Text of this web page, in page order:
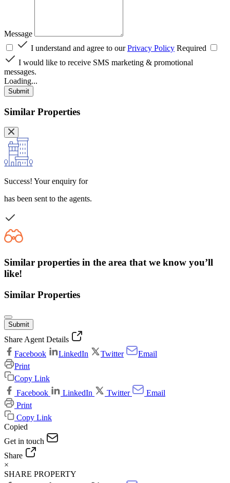
Message
I understand and agree to ourPrivacy Policy Required
I would like to receive SMS marketing & promotional
messages.
Loading...
Submit
Similar Properties
Success! Your enquiry for
has been sent to the agents.
Similar properties in the area that we know you’ll
like!
Similar Properties
Submit
Share Agent Details
Facebook
LinkedIn Twitter
Email
Print
Copy Link
Facebook
LinkedIn Twitter
Email
Print
Copy Link
Copied
Get in touch
Share
×
SHARE PROPERTY